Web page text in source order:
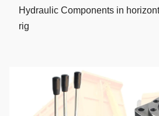
Hydraulic Components in
rig